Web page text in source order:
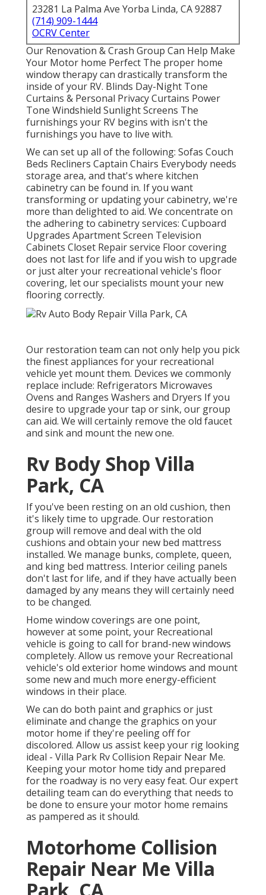
23281 La Palma Ave Yorba Linda, CA 92887
(714) 909-1444
OCRV Center
Our Renovation & Crash Group Can Help Make
Your Motor home Perfect The proper home
window therapy can drastically transform the
inside of your RV. Blinds Day-Night Tone
Curtains & Personal Privacy Curtains Power
Tone Windshield Sunlight Screens The
furnishings your RV begins with isn't the
furnishings you have to live with.
We can set up all of the following: Sofas Couch
Beds Recliners Captain Chairs Everybody needs
storage area, and that's where kitchen
cabinetry can be found in. If you want
transforming or updating your cabinetry, we're
more than delighted to aid. We concentrate on
the adhering to cabinetry services: Cupboard
Upgrades Apartment Screen Television
Cabinets Closet Repair service Floor covering
does not last for life and if you wish to upgrade
or just alter your recreational vehicle's floor
covering, let our specialists mount your new
flooring correctly.
Our restoration team can not only help you pick
the finest appliances for your recreational
vehicle yet mount them. Devices we commonly
replace include: Refrigerators Microwaves
Ovens and Ranges Washers and Dryers If you
desire to upgrade your tap or sink, our group
can aid. We will certainly remove the old faucet
and sink and mount the new one.
Rv Body Shop Villa
Park, CA
If you've been resting on an old cushion, then
it's likely time to upgrade. Our restoration
group will remove and deal with the old
cushions and obtain your new bed mattress
installed. We manage bunks, complete, queen,
and king bed mattress. Interior ceiling panels
don't last for life, and if they have actually been
damaged by any means they will certainly need
to be changed.
Home window coverings are one point,
however at some point, your Recreational
vehicle is going to call for brand-new windows
completely. Allow us remove your Recreational
vehicle's old exterior home windows and mount
some new and much more energy-efficient
windows in their place.
We can do both paint and graphics or just
eliminate and change the graphics on your
motor home if they're peeling off for
discolored. Allow us assist keep your rig looking
ideal - Villa Park Rv Collision Repair Near Me.
Keeping your motor home tidy and prepared
for the roadway is no very easy feat. Our expert
detailing team can do everything that needs to
be done to ensure your motor home remains
as pampered as it should.
Motorhome Collision
Repair Near Me Villa
Park, CA